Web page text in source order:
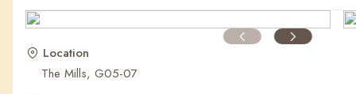
Recent Searches
Location
The Mills, G05-07